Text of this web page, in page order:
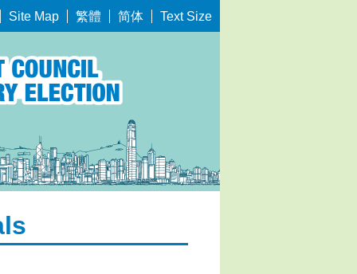
Site Map 繁體 简体 Text Size